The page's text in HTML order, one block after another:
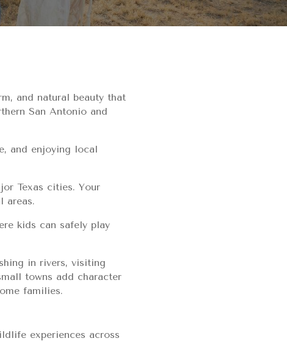
and natural beauty that
San Antonio and
and enjoying local
Texas cities. Your
areas.
kids can safely play
in rivers, visiting
towns add character
families.
experiences across